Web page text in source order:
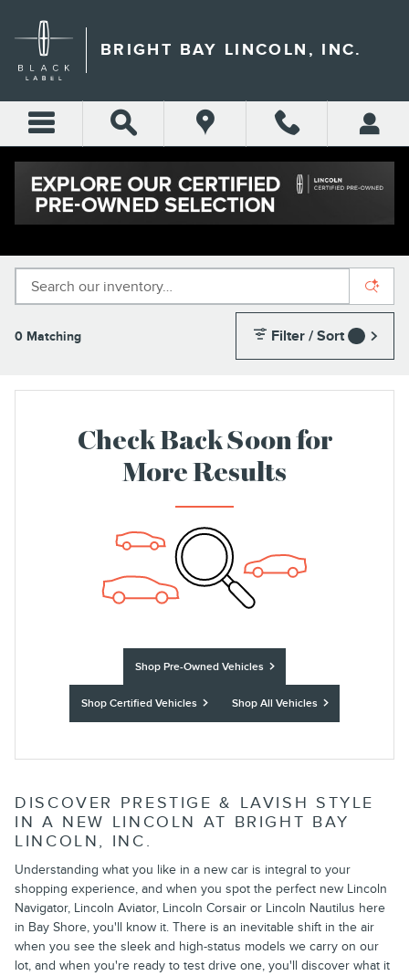
BRIGHT BAY LINCOLN, INC.
NEW LINCOLN INVENTORY IN LONG
0 Matching Filter / Sort
Check Back Soon for
More Results
Shop Pre-Owned Vehicles
Shop Certified Vehicles Shop All Vehicles
DISCOVER PRESTIGE & LAVISH STYLE
IN A NEW LINCOLN AT BRIGHT BAY
LINCOLN, INC.
Understanding what you like in a new car is integral to your
shopping experience, and when you spot the perfect new Lincoln
Navigator, Lincoln Aviator, Lincoln Corsair or Lincoln Nautilus here
in Bay Shore, you'll know it. There is an inevitable shift in the air
when you see the sleek and high-status models we carry on our
lot, and when you're ready to test drive one, you'll discover what it